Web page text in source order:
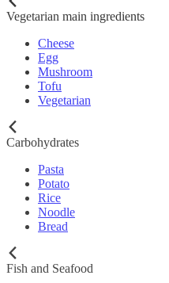
Vegetarian main ingredients
Cheese
Egg
Mushroom
Tofu
Vegetarian
Carbohydrates
Pasta
Potato
Rice
Noodle
Bread
Fish and Seafood